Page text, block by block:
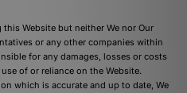
Website but neither We nor Our
or any other companies within
for any damages, losses or costs
of or reliance on the Website.
which is accurate and up to date, We